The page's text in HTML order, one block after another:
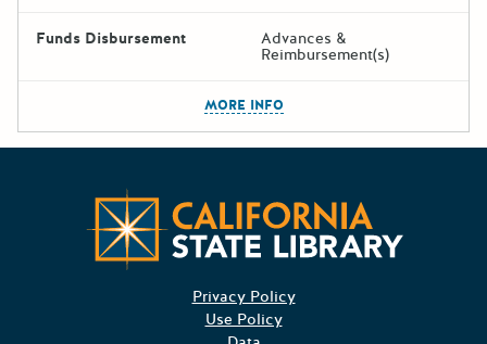
Funds Disbursement Advances &
Reimbursement(s)
MORE INFO
Privacy Policy
Use Policy